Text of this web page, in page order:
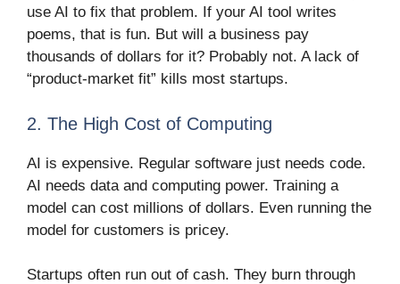
use AI to fix that problem. If your AI tool writes
poems, that is fun. But will a business pay
thousands of dollars for it? Probably not. A lack of
“product-market fit” kills most startups.
2. The High Cost of Computing
AI is expensive. Regular software just needs code.
AI needs data and computing power. Training a
model can cost millions of dollars. Even running the
model for customers is pricey.
Startups often run out of cash. They burn through